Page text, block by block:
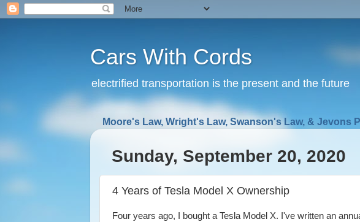
Cars With Cords
electrified transportation is the present and the future
Moore's Law, Wright's Law, Swanson's Law, &
Sunday, September 20, 2020
4 Years of Tesla Model X Ownership
Four years ago, I bought a Tesla Model X. I've written an